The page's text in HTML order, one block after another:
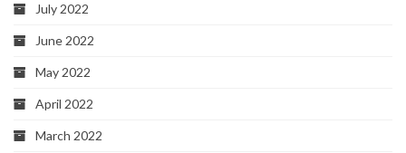
July 2022
June 2022
May 2022
April 2022
March 2022